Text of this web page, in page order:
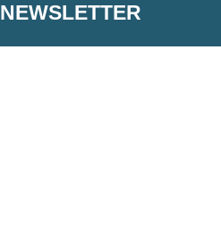
NEWSLETTER